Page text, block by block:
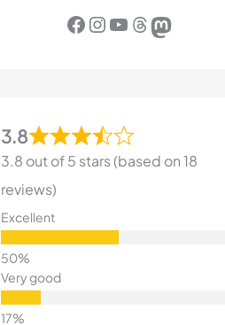
Facebook InstagramYouTube Threads Mastodon
3.8
3.8 out of 5 stars (based on 18
reviews)
Excellent
Very good